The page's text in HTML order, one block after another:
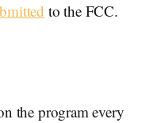
to the FCC.
the program every